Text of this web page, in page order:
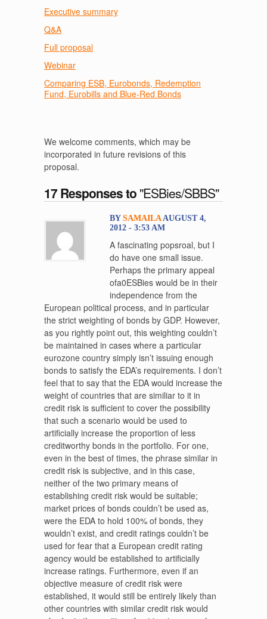
Executive summary
Q&A
Full proposal
Webinar
Comparing ESB, Eurobonds, Redemption
Fund, Eurobills and Blue-Red Bonds
We welcome comments, which may be
incorporated in future revisions of this
proposal.
17 Responses to "ESBies/SBBS"
BY SAMAILAAUGUST 4,
2012 - 3:53 AM
A fascinating popsroal, but I
do have one small issue.
Perhaps the primary appeal
ofa0ESBies would be in their
independence from the
European political process, and in particular
the strict weighting of bonds by GDP. However,
as you rightly point out, this weighting couldn’t
be maintained in cases where a particular
eurozone country simply isn’t issuing enough
bonds to satisfy the EDA’s requirements. I don’t
feel that to say that the EDA would increase the
weight of countries that are similiar to it in
credit risk is sufficient to cover the possibility
that such a scenario would be used to
artificially increase the proportion of less
creditworthy bonds in the portfolio. For one,
even in the best of times, the phrase similar in
credit risk is subjective, and in this case,
neither of the two primary means of
establishing credit risk would be suitable;
market prices of bonds couldn’t be used as,
were the EDA to hold 100% of bonds, they
wouldn’t exist, and credit ratings couldn’t be
used for fear that a European credit rating
agency would be established to artificially
increase ratings. Furthermore, even if an
objective measure of credit risk were
established, it would still be entirely likely than
other countries with similar credit risk would